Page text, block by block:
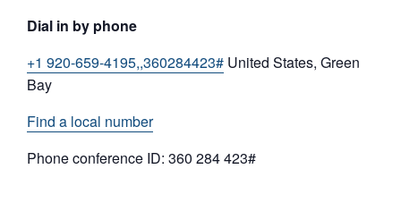
Dial in by phone
+1 920-659-4195,,360284423# United States, Green
Bay
Find a local number
Phone conference ID: 360 284 423#